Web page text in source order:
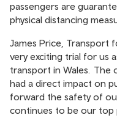
passengers are
physical distancing
James Price, Transport
very exciting trial for us
transport in Wales. The
had a direct impact on
forward the safety of
continues to be our top